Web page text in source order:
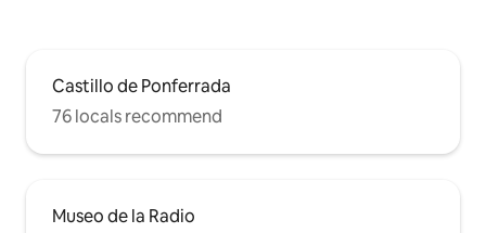
Castillo de Ponferrada
76 locals recommend
Museo de la Radio